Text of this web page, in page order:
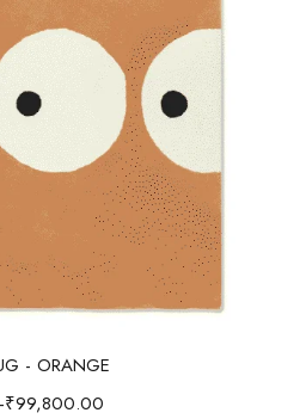
Select options
- ORANGE
₹99,800.00